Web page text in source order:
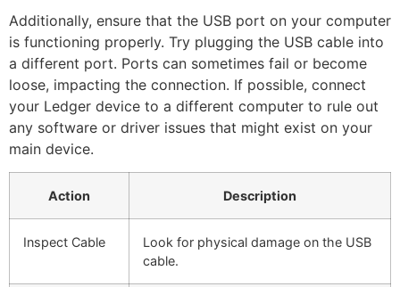
Additionally, ensure that the USB port on your computer
is functioning properly. Try plugging the USB cable into
a different port. Ports can sometimes fail or become
loose, impacting the connection. If possible, connect
your Ledger device to a different computer to rule out
any software or driver issues that might exist on your
main device.
Action Description
Inspect Cable
Look for physical damage on the USB
cable.